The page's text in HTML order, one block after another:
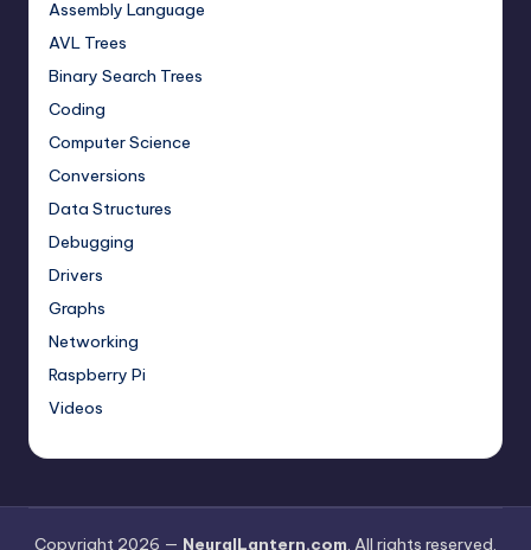
Assembly Language
AVL Trees
Binary Search Trees
Coding
Computer Science
Conversions
Data Structures
Debugging
Drivers
Graphs
Networking
Raspberry Pi
Videos
Copyright 2026 — NeuralLantern.com. All rights reserved.